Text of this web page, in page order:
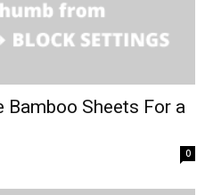
Sheets For a
0